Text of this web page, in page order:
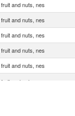
and nuts, nes
and nuts, nes
and nuts, nes
and nuts, nes
and nuts, nes
and nuts, nes